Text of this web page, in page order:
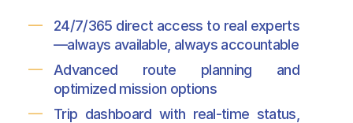
24/7/365 direct access to real experts
—always available, always accountable
Advanced route planning and
optimized mission options
Trip dashboard with real-time status,